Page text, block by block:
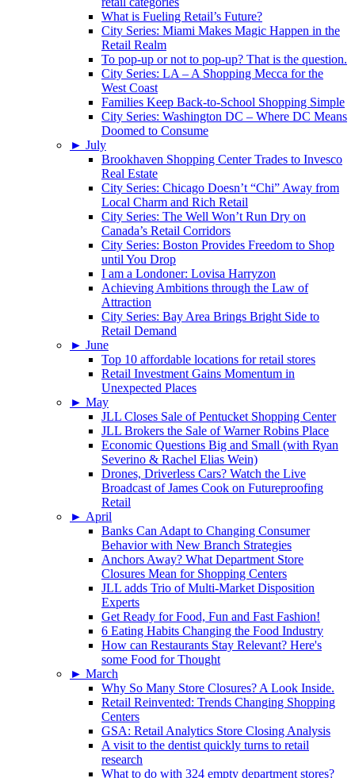
What is Fueling Retail’s Future?
City Series: Miami Makes Magic Happen in the
Retail Realm
To pop-up or not to pop-up? That is the question.
City Series: LA – A Shopping Mecca for the
West Coast
Families Keep Back-to-School Shopping Simple
City Series: Washington DC – Where DC Means
Doomed to Consume
► July
Brookhaven Shopping Center Trades to Invesco
Real Estate
City Series: Chicago Doesn’t “Chi” Away from
Local Charm and Rich Retail
City Series: The Well Won’t Run Dry on
Canada’s Retail Corridors
City Series: Boston Provides Freedom to Shop
until You Drop
I am a Londoner: Lovisa Harryzon
Achieving Ambitions through the Law of
Attraction
City Series: Bay Area Brings Bright Side to
Retail Demand
► June
Top 10 affordable locations for retail stores
Retail Investment Gains Momentum in
Unexpected Places
► May
JLL Closes Sale of Pentucket Shopping Center
JLL Brokers the Sale of Warner Robins Place
Economic Questions Big and Small (with Ryan
Severino & Rachel Elias Wein)
Drones, Driverless Cars? Watch the Live
Broadcast of James Cook on Futureproofing
Retail
► April
Banks Can Adapt to Changing Consumer
Behavior with New Branch Strategies
Anchors Away? What Department Store
Closures Mean for Shopping Centers
JLL adds Trio of Multi-Market Disposition
Experts
Get Ready for Food, Fun and Fast Fashion!
6 Eating Habits Changing the Food Industry
How can Restaurants Stay Relevant? Here's
some Food for Thought
► March
Why So Many Store Closures? A Look Inside.
Retail Reinvented: Trends Changing Shopping
Centers
GSA: Retail Analytics Store Closing Analysis
A visit to the dentist quickly turns to retail
research
What to do with 324 empty department stores?